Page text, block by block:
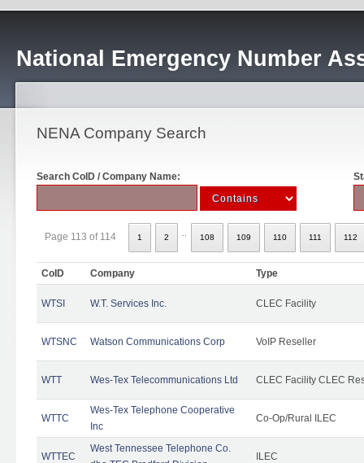
National Emergency Number
NENA Company Search
Search CoID / Company Name:
Page 113 of 114 1 2 108 109 110 111 112
CoID Company Type
WTSI W.T. Services Inc. CLEC Facility
WTSNC Watson Communications Corp VoIP Reseller
WTT Wes-Tex Telecommunications Ltd CLEC Facility CLEC
WTTC
Wes-Tex Telephone Cooperative
Inc
Co-Op/Rural ILEC
WTTEC
West Tennessee Telephone Co.
ILEC